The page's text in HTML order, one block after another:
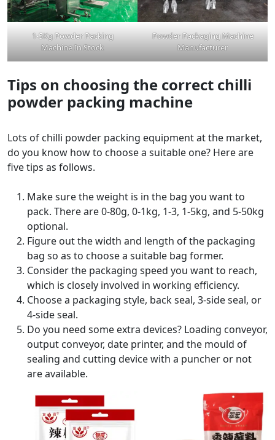
1-5Kg Powder Packing
Machine In Stock
Powder Packaging Machine
Manufacturer
Tips on choosing the correct chilli
powder packing machine
Lots of chilli powder packing equipment at the market,
do you know how to choose a suitable one? Here are
five tips as follows.
Make sure the weight is in the bag you want to
pack. There are 0-80g, 0-1kg, 1-3, 1-5kg, and 5-50kg
optional.
Figure out the width and length of the packaging
bag so as to choose a suitable bag former.
Consider the packaging speed you want to reach,
which is closely involved in working efficiency.
Choose a packaging style, back seal, 3-side seal, or
4-side seal.
Do you need some extra devices? Loading conveyor,
output conveyor, date printer, and the mould of
sealing and cutting device with a puncher or not
are available.